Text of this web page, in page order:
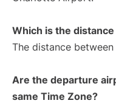
Which is the
The distance
Are the departure
same Time Zone?